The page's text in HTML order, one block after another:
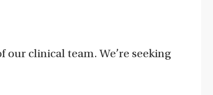
our clinical team. We’re seeking